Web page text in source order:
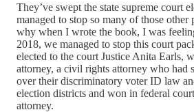
They’ve swept the state supreme court
managed to stop so many of those other
why when I wrote the book, I was
2018, we managed to stop this court
elected to the court Justice Anita Earls,
attorney, a civil rights attorney who had
over their discriminatory voter ID law
election districts and won in federal
attorney.